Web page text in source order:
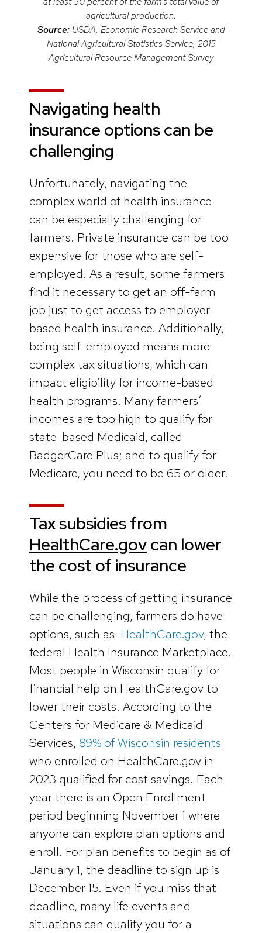
agricultural production.
Source:USDA, Economic Research Service and
National Agricultural Statistics Service, 2015
Agricultural Resource Management Survey
Navigating health
insurance options can be
challenging
Unfortunately, navigating the
complex world of health insurance
can be especially challenging for
farmers. Private insurance can be too
expensive for those who are self-
employed. As a result, some farmers
find it necessary to get an off-farm
job just to get access to employer-
based health insurance. Additionally,
being self-employed means more
complex tax situations, which can
impact eligibility for income-based
health programs. Many farmers’
incomes are too high to qualify for
state-based Medicaid, called
BadgerCare Plus; and to qualify for
Medicare, you need to be 65 or older.
Tax subsidies from
HealthCare.govcan lower
the cost of insurance
While the process of getting insurance
can be challenging, farmers do have
options, such as HealthCare.gov, the
federal Health Insurance Marketplace.
Most people in Wisconsin qualify for
financial help on HealthCare.gov to
lower their costs. According to the
Centers for Medicare & Medicaid
Services, 89% of Wisconsin residents
who enrolled on HealthCare.gov in
2023 qualified for cost savings. Each
year there is an Open Enrollment
period beginning November 1 where
anyone can explore plan options and
enroll. For plan benefits to begin as of
January 1, the deadline to sign up is
December 15. Even if you miss that
deadline, many life events and
situations can qualify you for a